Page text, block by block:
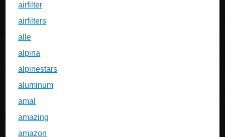
airfilter
airfilters
alle
alpina
alpinestars
aluminum
amal
amazing
amazon